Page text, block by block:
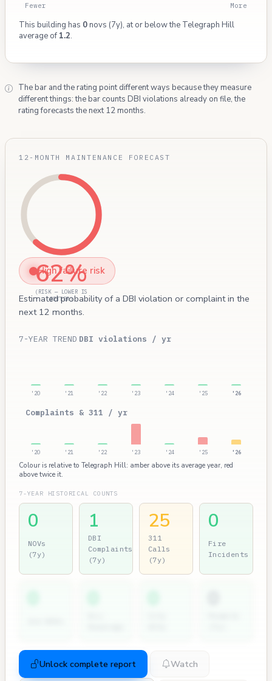
Fewer More
This building has 0novs (7y), at or below the Telegraph Hill
average of 1.2.
The bar and the rating point different ways because they measure
different things: the bar counts DBI violations already on file, the
rating forecasts the next 12 months.
12-MONTH MAINTENANCE FORECAST
62%
(RISK — LOWER IS
BETTER)
High failure risk
Estimated probability of a DBI violation or complaint in the
next 12 months.
7-YEAR TREND DBI violations / yr
'20 '21 '22 '23 '24 '25 '26
Complaints & 311 / yr
'20 '21 '22 '23 '24 '25 '26
Colour is relative to Telegraph Hill: amber above its average year, red
above twice it.
7-YEAR HISTORICAL COUNTS
0
NOVs
(7y)
1
DBI
Complaints
(7y)
25
311
Calls
(7y)
0
Fire
Incidents
Unlock complete report Watch